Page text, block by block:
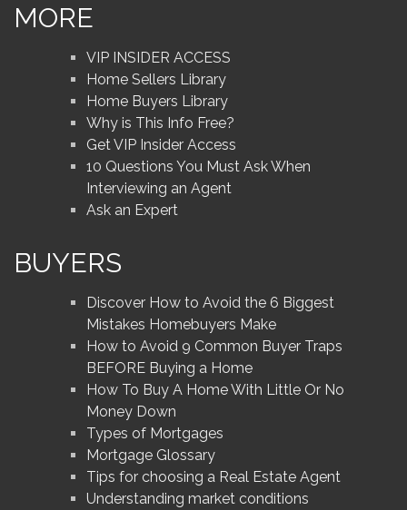
MORE
VIP INSIDER ACCESS
Home Sellers Library
Home Buyers Library
Why is This Info Free?
Get VIP Insider Access
10 Questions You Must Ask When
Interviewing an Agent
Ask an Expert
BUYERS
Discover How to Avoid the 6 Biggest
Mistakes Homebuyers Make
How to Avoid 9 Common Buyer Traps
BEFORE Buying a Home
How To Buy A Home With Little Or No
Money Down
Types of Mortgages
Mortgage Glossary
Tips for choosing a Real Estate Agent
Understanding market conditions